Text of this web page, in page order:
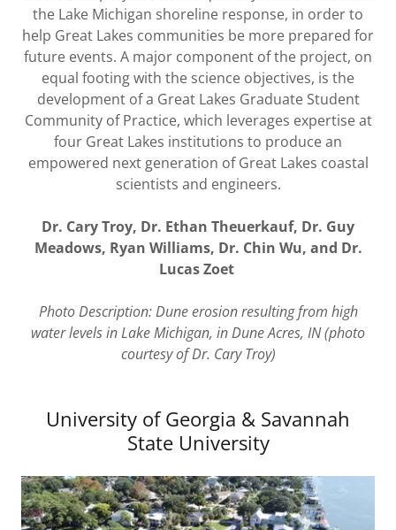
the Lake Michigan shoreline response, in order to
help Great Lakes communities be more prepared for
future events. A major component of the project, on
equal footing with the science objectives, is the
development of a Great Lakes Graduate Student
Community of Practice, which leverages expertise at
four Great Lakes institutions to produce an
empowered next generation of Great Lakes coastal
scientists and engineers.
Dr. Cary Troy, Dr. Ethan Theuerkauf, Dr. Guy
Meadows, Ryan Williams, Dr. Chin Wu, and Dr.
Lucas Zoet
Photo Description: Dune erosion resulting from high
water levels in Lake Michigan, in Dune Acres, IN (photo
courtesy of Dr. Cary Troy)
University of Georgia & Savannah
State University